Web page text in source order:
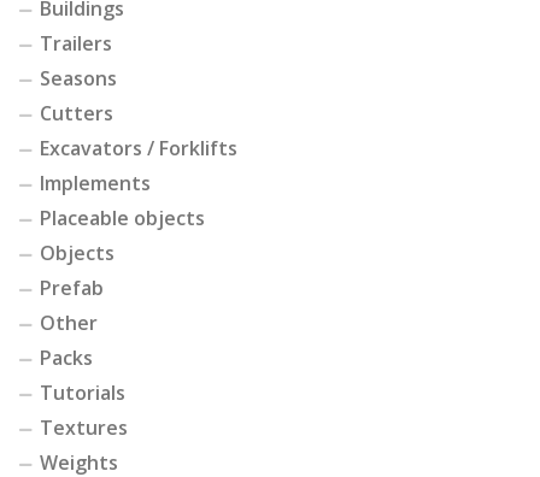
Buildings
Trailers
Seasons
Cutters
Excavators / Forklifts
Implements
Placeable objects
Objects
Prefab
Other
Packs
Tutorials
Textures
Weights